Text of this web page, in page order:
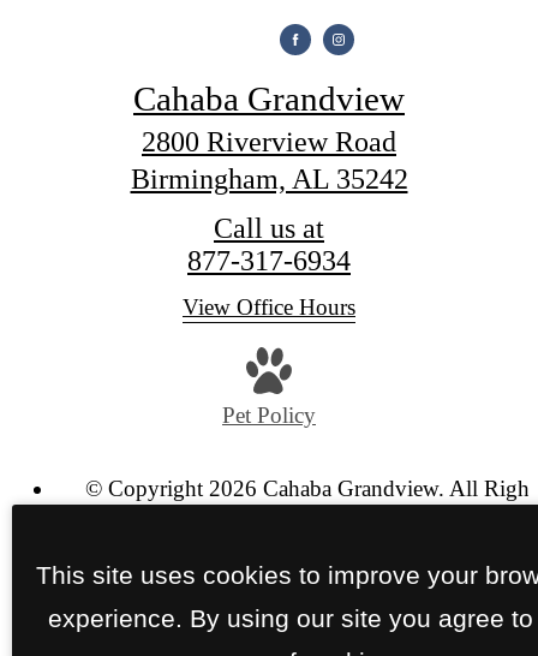
Cahaba Grandview
2800 Riverview Road
Birmingham, AL 35242
Call us at
877-317-6934
View Office Hours
Pet Policy
© Copyright 2026 Cahaba Grandview. All
Privacy PolicySite Map
This site uses cookies to improve your
experience. By using our site you agree to